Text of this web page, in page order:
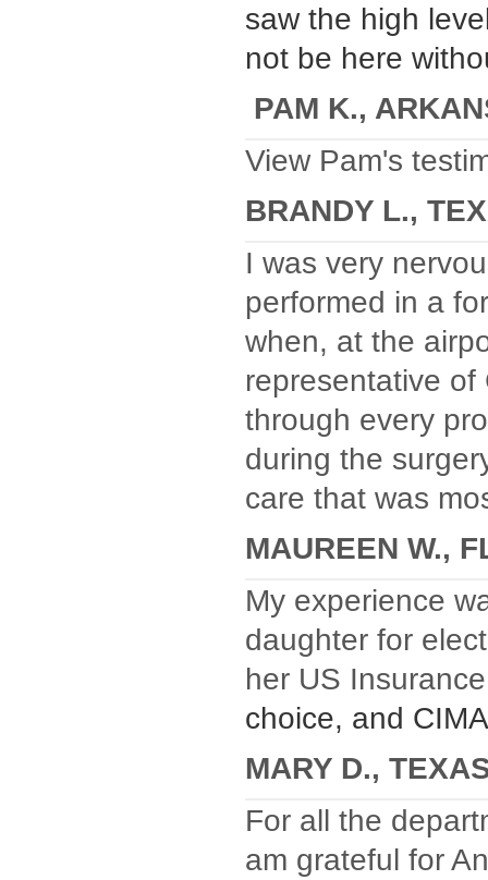
saw the high
not be here
PAM K.,
View Pam's
BRANDY L.,
I was very
performed in a
when, at the
representative of
through every
during the
care that was
MAUREEN W.,
My experience
daughter for
her US
choice, and
MARY D.,
For all the
am grateful for